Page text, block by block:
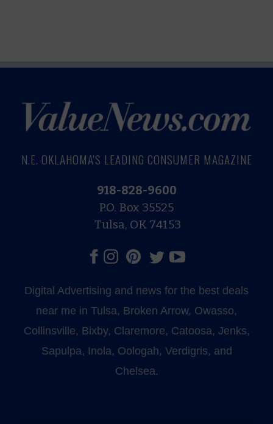
N.E. OKLAHOMA'S LEADING CONSUMER MAGAZINE
918-828-9600
P.O. Box 35525
Tulsa, OK 74153
Digital Advertising and news for the best deals
near me in Tulsa, Broken Arrow, Owasso,
Collinsville, Bixby, Claremore, Catoosa, Jenks,
Sapulpa, Inola, Oologah, Verdigris, and
Chelsea.